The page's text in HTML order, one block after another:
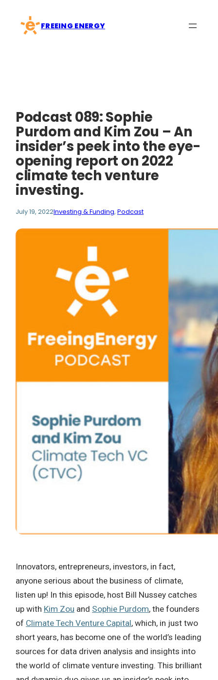
content
FREEING ENERGY
Podcast 089: Sophie
Purdom and Kim Zou – An
insider’s peek into the eye-
opening report on 2022
climate tech venture
investing.
July 19, 2022Investing & Funding, Podcast
Innovators, entrepreneurs, investors, in fact,
anyone serious about the business of climate,
listen up! In this episode, host Bill Nussey catches
up with Kim Zou and Sophie Purdom, the founders
of Climate Tech Venture Capital, which, in just two
short years, has become one of the world’s leading
sources for data driven analysis and insights into
the world of climate venture investing. This brilliant